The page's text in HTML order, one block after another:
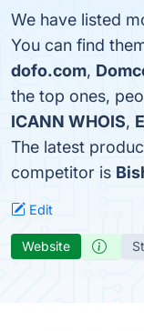
We have listed
You can find
dofo.com,
the top ones,
ICANN WHOIS,
The latest
competitor is
Edit
Website